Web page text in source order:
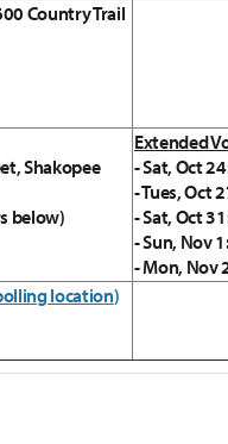
Country Trail
Shakopee
below)
Extended
- Sat, Oct
- Tues, Oct
- Sat, Oct
- Sun, Nov
- Mon, Nov
location)